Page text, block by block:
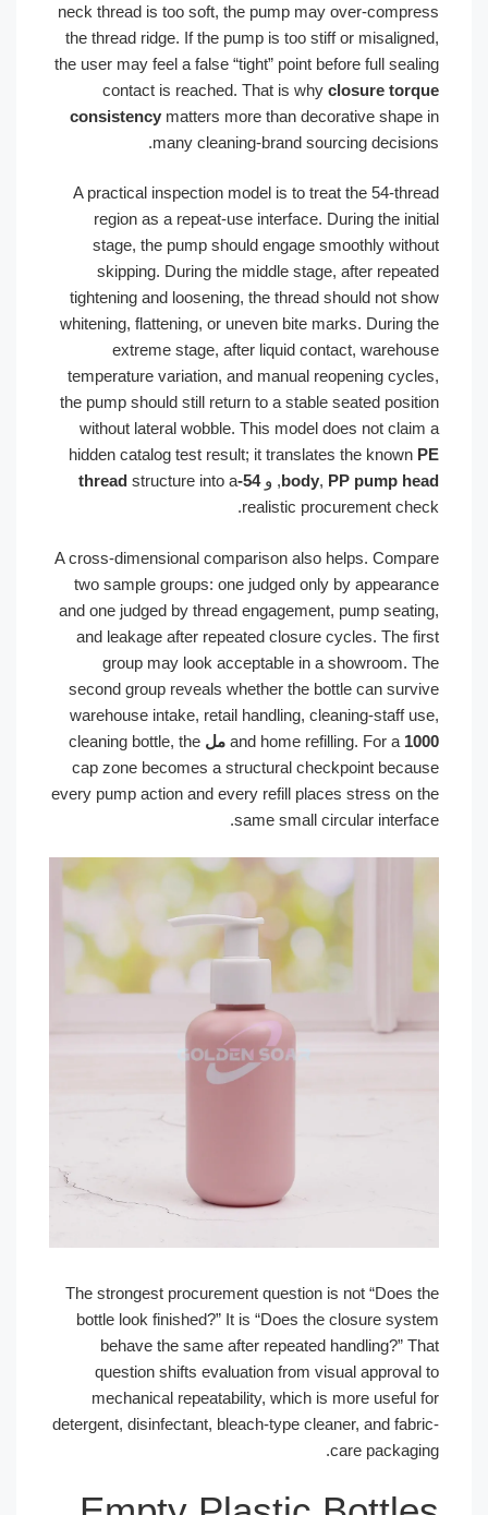
neck thread is too soft, the pump may over-compress
the thread ridge. If the pump is too stiff or misaligned,
the user may feel a false “tight” point before full sealing
contact is reached. That is whyclosure torque
consistencymatters more than decorative shape in
many cleaning-brand sourcing decisions.
A practical inspection model is to treat the 54-thread
region as a repeat-use interface. During the initial
stage, the pump should engage smoothly without
skipping. During the middle stage, after repeated
tightening and loosening, the thread should not show
whitening, flattening, or uneven bite marks. During the
extreme stage, after liquid contact, warehouse
temperature variation, and manual reopening cycles,
the pump should still return to a stable seated position
without lateral wobble. This model does not claim a
hidden catalog test result; it translates the known
body,PP pump head , و54-thread
structure into a
realistic procurement check.
A cross-dimensional comparison also helps. Compare
two sample groups: one judged only by appearance
and one judged by thread engagement, pump seating,
and leakage after repeated closure cycles. The first
group may look acceptable in a showroom. The
second group reveals whether the bottle can survive
warehouse intake, retail handling, cleaning-staff use,
and home refilling. For a
cleaning bottle, the
cap zone becomes a structural checkpoint because
every pump action and every refill places stress on the
same small circular interface.
The strongest procurement question is not “Does the
bottle look finished?” It is “Does the closure system
behave the same after repeated handling?” That
question shifts evaluation from visual approval to
mechanical repeatability, which is more useful for
detergent, disinfectant, bleach-type cleaner, and fabric-
care packaging.